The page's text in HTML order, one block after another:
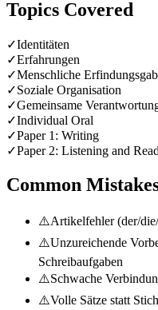
Topics Covered
✓Identitäten
✓Erfahrungen
✓Menschliche
✓Soziale Organisation
✓Gemeinsame
✓Individual Oral
✓Paper 1: Writing
✓Paper 2: Listening and
Common
⚠️Artikelfehler (der/
⚠️Unzureichende
Schreibaufgaben
⚠️Schwache
⚠️Volle Sätze statt